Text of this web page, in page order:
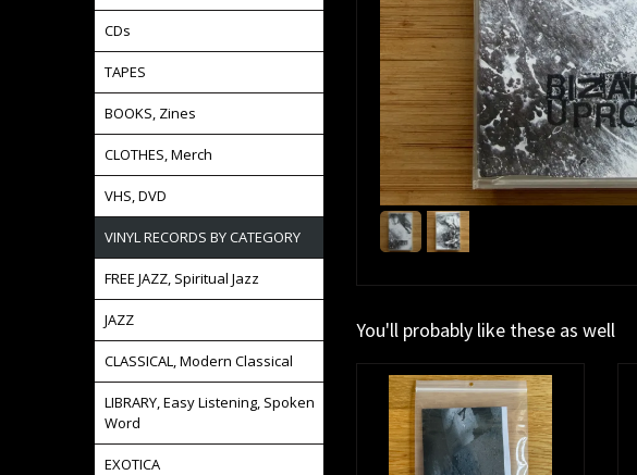
CDs
TAPES
BOOKS, Zines
CLOTHES, Merch
VHS, DVD
VINYL RECORDS BY CATEGORY
FREE JAZZ, Spiritual Jazz
JAZZ
CLASSICAL, Modern Classical
LIBRARY, Easy Listening, Spoken
Word
EXOTICA
You'll probably like these as well